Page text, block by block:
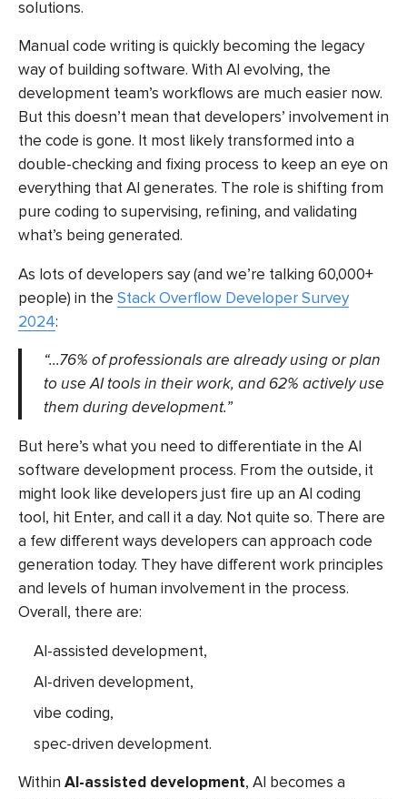
solutions.
Manual code writing is quickly becoming the legacy
way of building software. With AI evolving, the
development team’s workflows are much easier now.
But this doesn’t mean that developers’ involvement in
the code is gone. It most likely transformed into a
double-checking and fixing process to keep an eye on
everything that AI generates. The role is shifting from
pure coding to supervising, refining, and validating
what’s being generated.
As lots of developers say (and we’re talking 60,000+
people) in the Stack Overflow Developer Survey
2024:
“…76% of professionals are already using or plan
to use AI tools in their work, and 62% actively use
them during development.”
But here’s what you need to differentiate in the AI
software development process. From the outside, it
might look like developers just fire up an AI coding
tool, hit Enter, and call it a day. Not quite so. There are
a few different ways developers can approach code
generation today. They have different work principles
and levels of human involvement in the process.
Overall, there are:
AI-assisted development,
AI-driven development,
vibe coding,
spec-driven development.
Within AI-assisted development, AI becomes a